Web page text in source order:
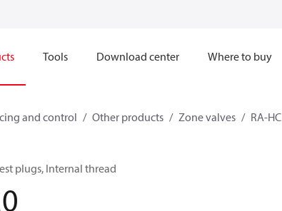
Tools Download center Where to buy
and control Other products Zone valves RA-HC
plugs, Internal thread